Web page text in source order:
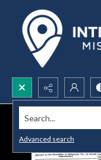
Search...
Advanced search